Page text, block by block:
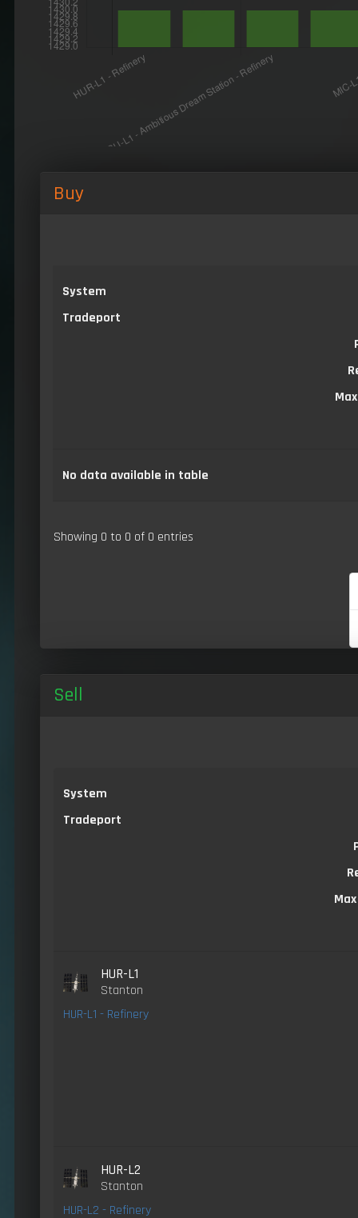
Buy
System
Tradeport
No data available in table
Showing 0 to 0 of 0 entries
Sell
System
Tradeport
HUR-L1
Stanton
HUR-L1 - Refinery
HUR-L2
Stanton
HUR-L2 - Refinery